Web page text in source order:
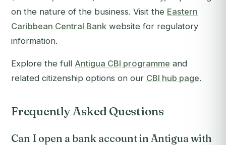
on the nature of the business. Visit the Eastern
Caribbean Central Bank website for regulatory
information.
Explore the full Antigua CBI programme and
related citizenship options on our CBI hub page.
Frequently Asked Questions
Can I open a bank account in Antigua with